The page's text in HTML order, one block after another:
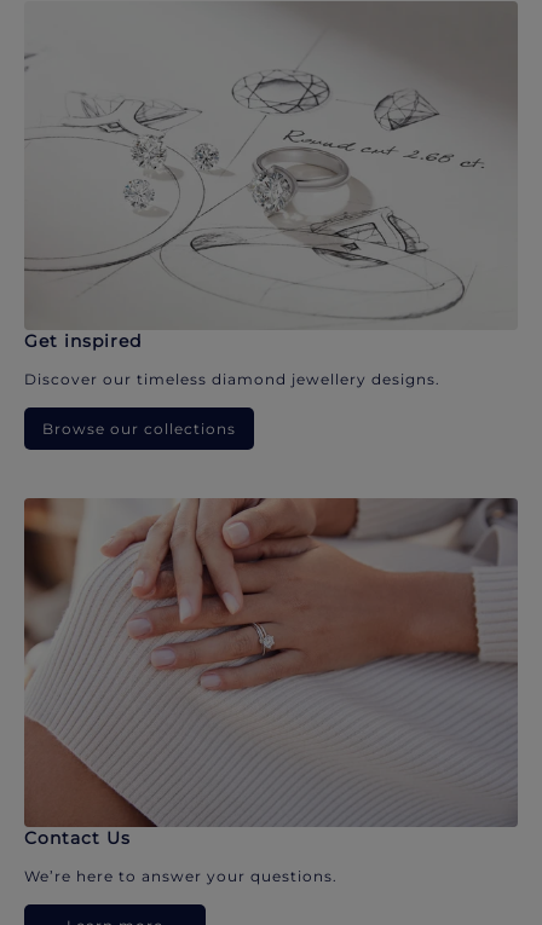
Get inspired
Discover our timeless diamond jewellery designs.
Browse our collections
Contact Us
We’re here to answer your questions.